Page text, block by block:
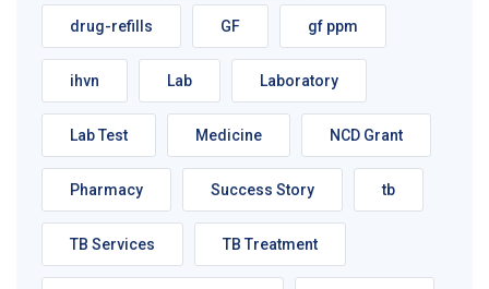
drug-refills GF gf ppm
ihvn Lab Laboratory
Lab Test Medicine NCD Grant
Pharmacy Success Story tb
TB Services TB Treatment